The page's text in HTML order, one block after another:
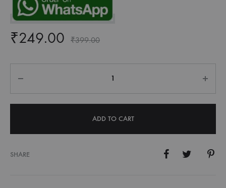
₹249.00 ₹399.00
ADD TO CART
SHARE